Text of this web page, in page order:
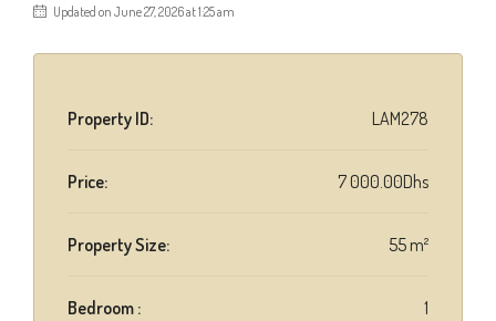
Updated on June 27, 2026 at 1:25 am
Property ID: LAM278
Price: 7 000.00Dhs
Property Size: 55 m²
Bedroom : 1